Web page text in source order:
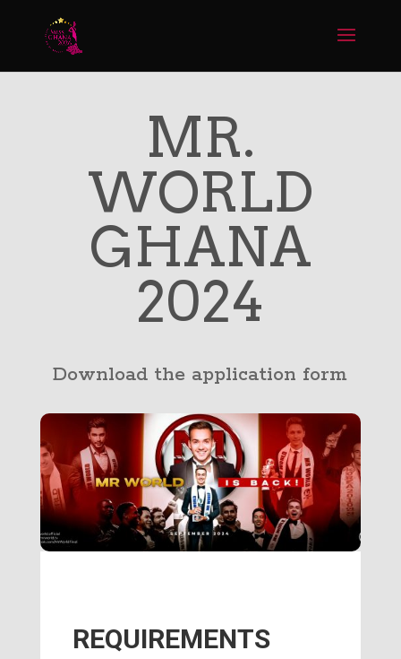
MR.
WORLD
GHANA
2024
Download the application form
REQUIREMENTS